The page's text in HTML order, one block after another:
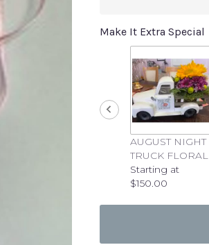
Make It Extra Special
AUGUST NIGHT
TRUCK FLORAL
Starting at
$150.00